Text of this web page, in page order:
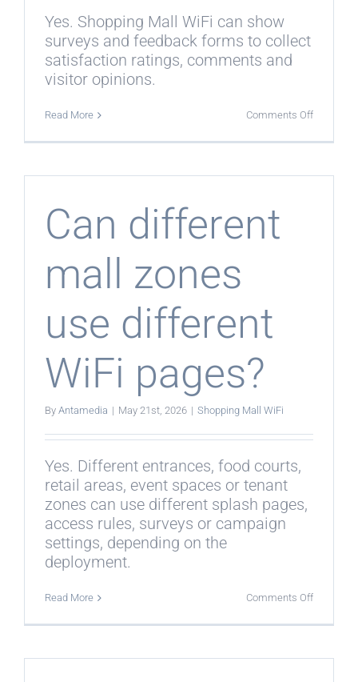
Yes. Shopping Mall WiFi can show
surveys and feedback forms to collect
satisfaction ratings, comments and
visitor opinions.
Read More Comments Offon
Shopping
collect
Can different
mall zones
use different
WiFi pages?
By Antamedia | May 21st, 2026 | Shopping Mall WiFi
Yes. Different entrances, food courts,
retail areas, event spaces or tenant
zones can use different splash pages,
access rules, surveys or campaign
settings, depending on the
deployment.
Read More Comments Offon
different
use